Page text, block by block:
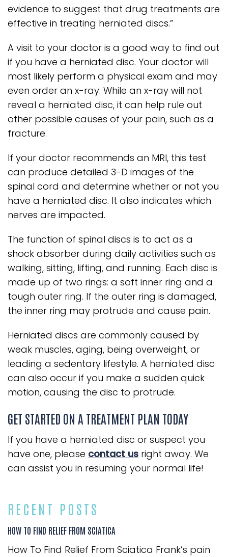
RECENT POSTS
HOW TO FIND RELIEF FROM SCIATICA
How To Find Relief From Sciatica Frank’s pain
evidence to suggest that drug treatments are
effective in treating herniated discs.”
A visit to your doctor is a good way to find out
if you have a herniated disc. Your doctor will
most likely perform a physical exam and may
even order an x-ray. While an x-ray will not
reveal a herniated disc, it can help rule out
other possible causes of your pain, such as a
fracture.
If your doctor recommends an MRI, this test
can produce detailed 3-D images of the
spinal cord and determine whether or not you
have a herniated disc. It also indicates which
nerves are impacted.
The function of spinal discs is to act as a
shock absorber during daily activities such as
walking, sitting, lifting, and running. Each disc is
made up of two rings: a soft inner ring and a
tough outer ring. If the outer ring is damaged,
the inner ring may protrude and cause pain.
Herniated discs are commonly caused by
weak muscles, aging, being overweight, or
leading a sedentary lifestyle. A herniated disc
can also occur if you make a sudden quick
motion, causing the disc to protrude.
GET STARTED ON A TREATMENT PLAN TODAY
If you have a herniated disc or suspect you
have one, please contact us right away. We
can assist you in resuming your normal life!